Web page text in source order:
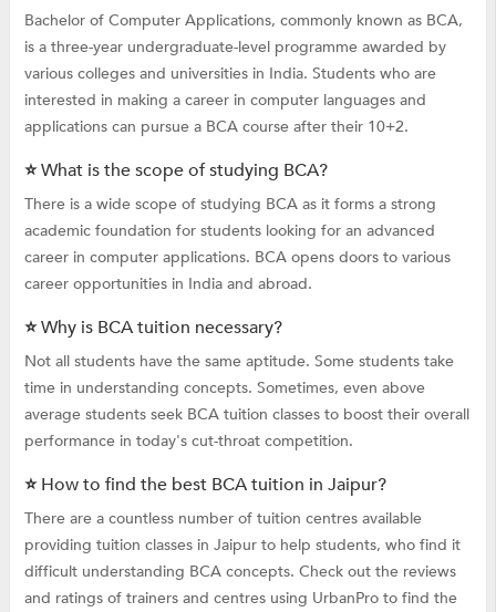
Bachelor of Computer Applications, commonly known as BCA,
is a three-year undergraduate-level programme awarded by
various colleges and universities in India. Students who are
interested in making a career in computer languages and
applications can pursue a BCA course after their 10+2.
⭐ What is the scope of studying BCA?
There is a wide scope of studying BCA as it forms a strong
academic foundation for students looking for an advanced
career in computer applications. BCA opens doors to various
career opportunities in India and abroad.
⭐ Why is BCA tuition necessary?
Not all students have the same aptitude. Some students take
time in understanding concepts. Sometimes, even above
average students seek BCA tuition classes to boost their overall
performance in today's cut-throat competition.
⭐ How to find the best BCA tuition in Jaipur?
There are a countless number of tuition centres available
providing tuition classes in Jaipur to help students, who find it
difficult understanding BCA concepts. Check out the reviews
and ratings of trainers and centres using UrbanPro to find the